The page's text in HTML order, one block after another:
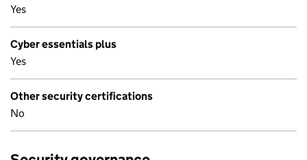
Yes
Cyber essentials plus
Yes
Other security certifications
No